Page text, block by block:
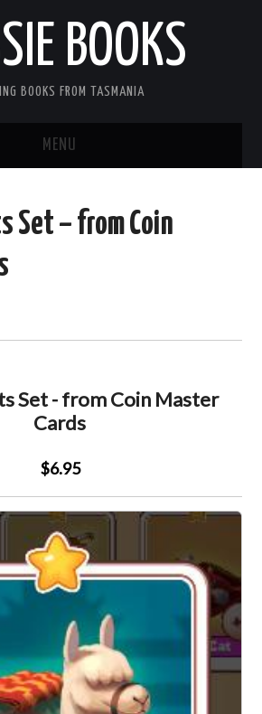
BOOKS
BOOKS FROM TASMANIA
MENU
Set – from Coin
Set - from Coin Master
Cards
$6.95